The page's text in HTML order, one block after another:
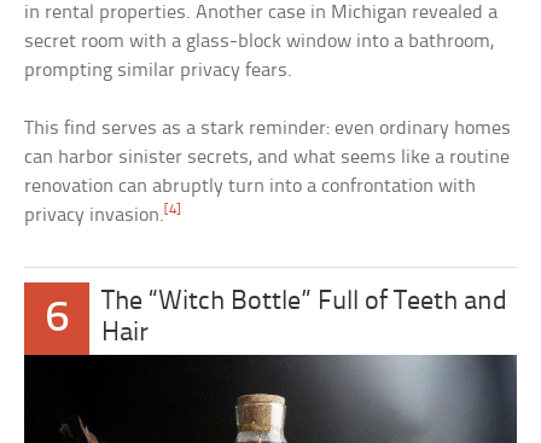
in rental properties. Another case in Michigan revealed a
secret room with a glass-block window into a bathroom,
prompting similar privacy fears.
This find serves as a stark reminder: even ordinary homes
can harbor sinister secrets, and what seems like a routine
renovation can abruptly turn into a confrontation with
privacy invasion.[4]
6
The “Witch Bottle” Full of Teeth and
Hair